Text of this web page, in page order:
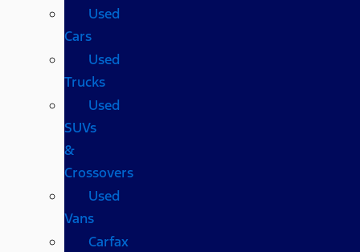
Used
Cars
Used
Trucks
Used
SUVs
&
Crossovers
Used
Vans
Carfax